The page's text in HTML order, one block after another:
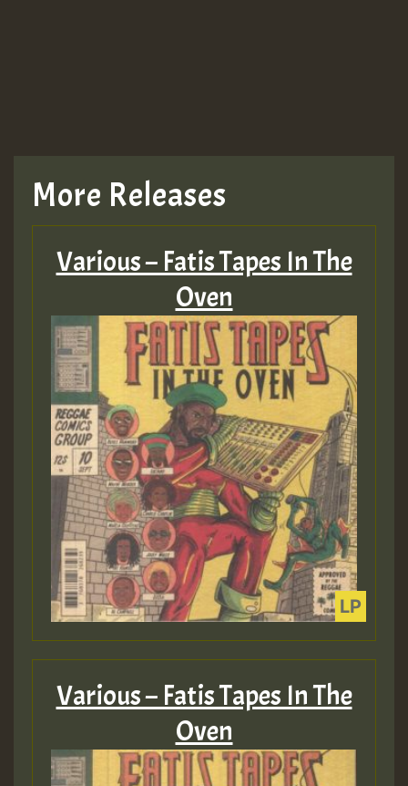
More Releases
Various – Fatis Tapes In The
Oven
Various – Fatis Tapes In The
Oven